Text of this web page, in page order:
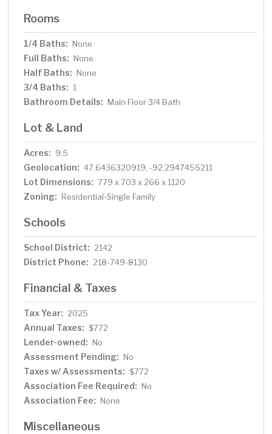
Rooms
1/4 Baths: None
Full Baths: None
Half Baths: None
3/4 Baths: 1
Bathroom Details: Main Floor 3/4 Bath
Lot & Land
Acres: 9.5
Geolocation: 47.6436320919, -92.2947455211
Lot Dimensions: 779 x 703 x 266 x 1120
Zoning: Residential-Single Family
Schools
School District: 2142
District Phone: 218-749-8130
Financial & Taxes
Tax Year: 2025
Annual Taxes: $772
Lender-owned: No
Assessment Pending: No
Taxes w/ Assessments: $772
Association Fee Required: No
Association Fee: None
Miscellaneous